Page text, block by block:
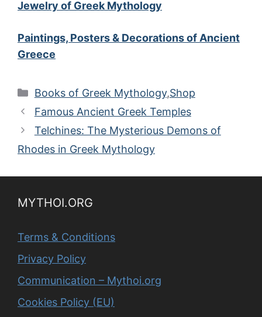
Jewelry of Greek Mythology
Paintings, Posters & Decorations of Ancient
Greece
Categories
Books of Greek Mythology,Shop
Famous Ancient Greek Temples
Telchines: The Mysterious Demons of
Rhodes in Greek Mythology
MYTHOI.ORG
Terms & Conditions
Privacy Policy
Communication – Mythoi.org
Cookies Policy (EU)